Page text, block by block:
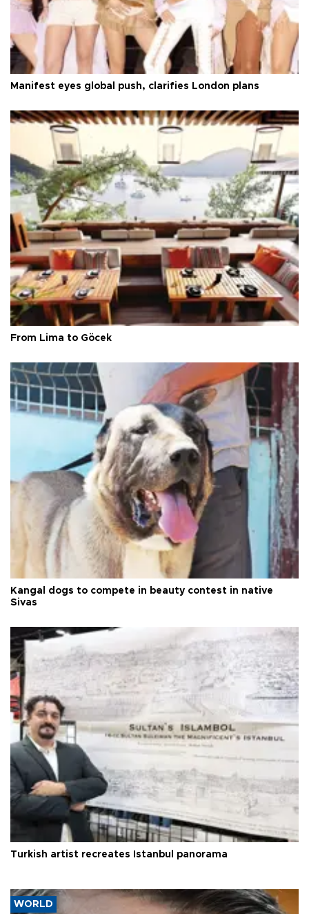
Manifest eyes global push, clarifies London plans
From Lima to Göcek
Kangal dogs to compete in beauty contest in native
Sivas
Turkish artist recreates Istanbul panorama
WORLD